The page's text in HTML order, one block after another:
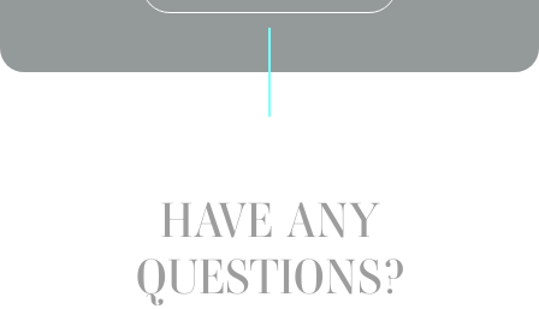
HAVE ANY
QUESTIONS?